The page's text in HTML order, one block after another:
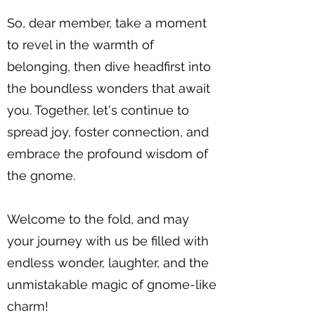
So, dear member, take a moment
to revel in the warmth of
belonging, then dive headfirst into
the boundless wonders that await
you. Together, let's continue to
spread joy, foster connection, and
embrace the profound wisdom of
the gnome.
Welcome to the fold, and may
your journey with us be filled with
endless wonder, laughter, and the
unmistakable magic of gnome-like
charm!